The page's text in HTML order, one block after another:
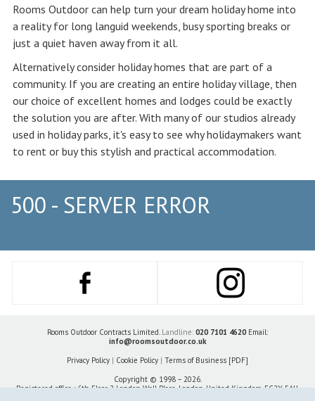
Rooms Outdoor can help turn your dream holiday home into
a reality for long languid weekends, busy sporting breaks or
just a quiet haven away from it all.
Alternatively consider holiday homes that are part of a
community. If you are creating an entire holiday village, then
our choice of excellent homes and lodges could be exactly
the solution you are after. With many of our studios already
used in holiday parks, it's easy to see why holidaymakers want
to rent or buy this stylish and practical accommodation.
500 - SERVER ERROR
Rooms Outdoor Contracts Limited. Landline: 020 7101 4620 Email:
info@roomsoutdoor.co.uk
Privacy Policy | Cookie Policy | Terms of Business [PDF]
Copyright © 1998 – 2026.
Registered office : 6th Floor 2 London Wall Place, London, United Kingdom, EC2Y 5AU.